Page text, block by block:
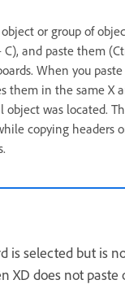
or group of
C), and paste them
When you paste
them in the same X
was located.
copying headers
is selected but is
XD does not paste